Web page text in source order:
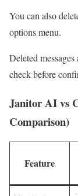
You can also
options menu.
Deleted
check before
Janitor AI vs
Comparison)
Feature